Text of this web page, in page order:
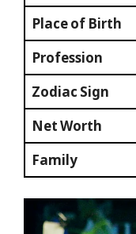
Place of Birth
Profession
Zodiac Sign
Net Worth
Family